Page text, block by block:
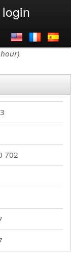
login
702